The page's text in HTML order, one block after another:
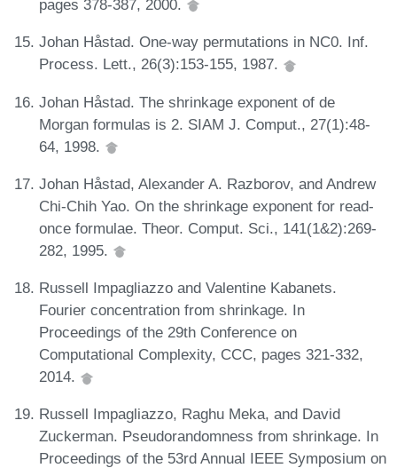
pages 378-387, 2000.
Johan Håstad. One-way permutations in NC0. Inf.
Process. Lett., 26(3):153-155, 1987.
Johan Håstad. The shrinkage exponent of de
Morgan formulas is 2. SIAM J. Comput., 27(1):48-
64, 1998.
Johan Håstad, Alexander A. Razborov, and Andrew
Chi-Chih Yao. On the shrinkage exponent for read-
once formulae. Theor. Comput. Sci., 141(1&2):269-
282, 1995.
Russell Impagliazzo and Valentine Kabanets.
Fourier concentration from shrinkage. In
Proceedings of the 29th Conference on
Computational Complexity, CCC, pages 321-332,
2014.
Russell Impagliazzo, Raghu Meka, and David
Zuckerman. Pseudorandomness from shrinkage. In
Proceedings of the 53rd Annual IEEE Symposium on